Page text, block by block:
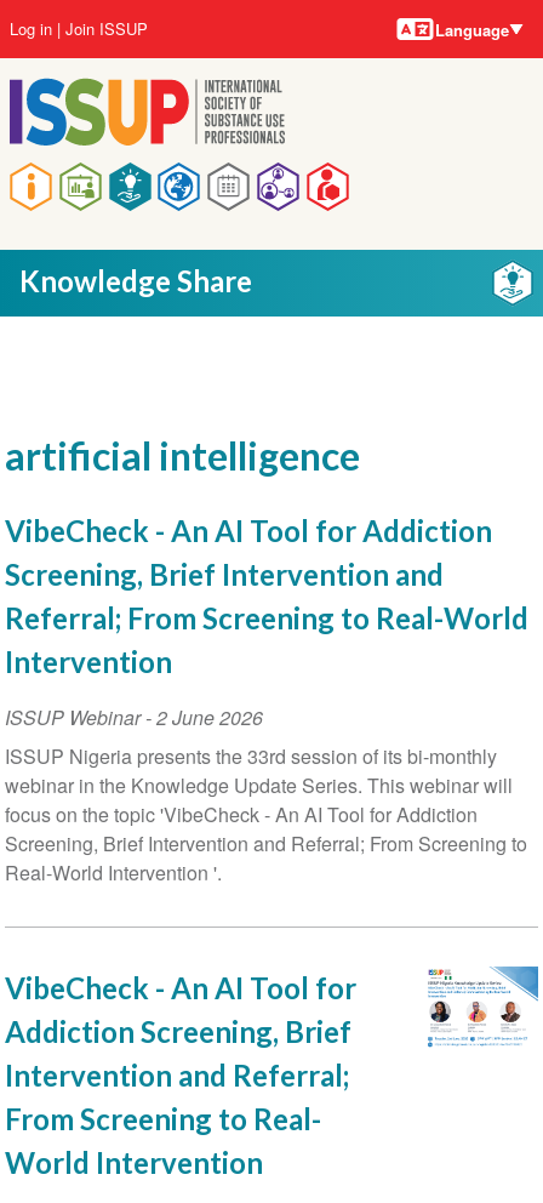
to
main
content
Main
navigation
User
account
menu
Log in Join ISSUP Language
Knowledge Share
artificial intelligence
VibeCheck - An AI Tool for Addiction
Screening, Brief Intervention and
Referral; From Screening to Real-World
Intervention
ISSUP Webinar-2 June 2026
ISSUP Nigeria presents the 33rd session of its bi-monthly
webinar in the Knowledge Update Series. This webinar will
focus on the topic 'VibeCheck - An AI Tool for Addiction
Screening, Brief Intervention and Referral; From Screening to
Real-World Intervention '.
VibeCheck - An AI Tool for
Addiction Screening, Brief
Intervention and Referral;
From Screening to Real-
World Intervention